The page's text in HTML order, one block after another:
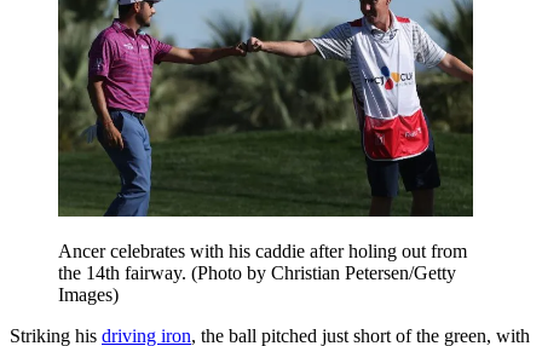
Ancer celebrates with his caddie after holing out from
the 14th fairway. (Photo by Christian Petersen/Getty
Images)
Striking his driving iron, the ball pitched just short of the green, with